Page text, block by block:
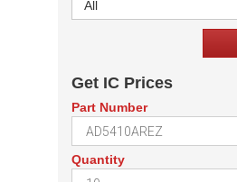
All
Get IC Prices
Part Number
Quantity